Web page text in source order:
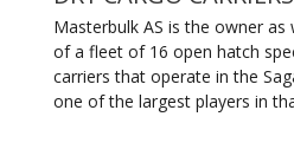
Masterbulk AS is the owner
of a fleet of 16 open hatch
carriers that operate in the
one of the largest players in